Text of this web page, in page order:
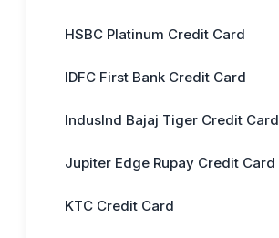
HSBC Platinum Credit Card
IDFC First Bank Credit Card
IndusInd Bajaj Tiger Credit Card
Jupiter Edge Rupay Credit Card
KTC Credit Card